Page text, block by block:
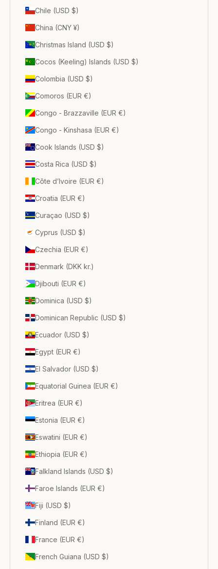
Chile (USD $)
China (CNY ¥)
Christmas Island (USD $)
Cocos (Keeling) Islands (USD $)
Colombia (USD $)
Comoros (EUR €)
Congo - Brazzaville (EUR €)
Congo - Kinshasa (EUR €)
Cook Islands (USD $)
Costa Rica (USD $)
Côte d’Ivoire (EUR €)
Croatia (EUR €)
Curaçao (USD $)
Cyprus (USD $)
Czechia (EUR €)
Denmark (DKK kr.)
Djibouti (EUR €)
Dominica (USD $)
Dominican Republic (USD $)
Ecuador (USD $)
Egypt (EUR €)
El Salvador (USD $)
Equatorial Guinea (EUR €)
Eritrea (EUR €)
Estonia (EUR €)
Eswatini (EUR €)
Ethiopia (EUR €)
Falkland Islands (USD $)
Faroe Islands (EUR €)
Fiji (USD $)
Finland (EUR €)
France (EUR €)
French Guiana (USD $)